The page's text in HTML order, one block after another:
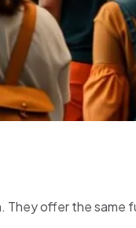
They offer the same